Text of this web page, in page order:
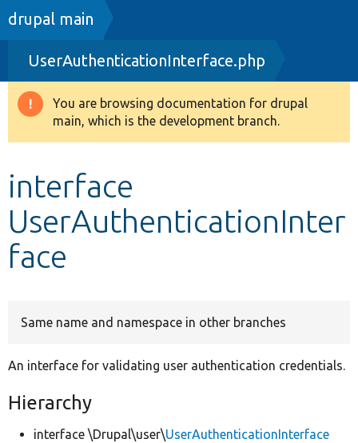
Drupal 8+
Other projects
Breadcrumb
drupal main
UserAuthenticationInterface.php
Warning
message
You are browsing documentation for drupal
main, which is the development branch.
interface
UserAuthenticationInter
face
Same name and namespace in other branches
An interface for validating user authentication credentials.
Hierarchy
interface \Drupal\user\UserAuthenticationInterface